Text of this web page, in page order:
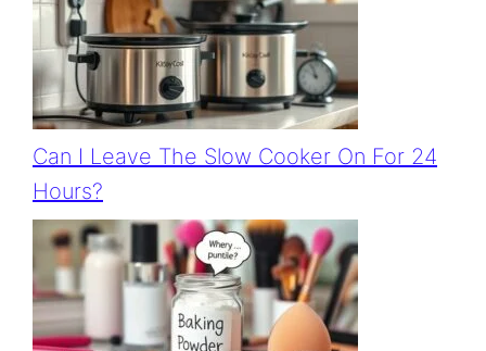
Can I Leave The Slow Cooker On For 24
Hours?